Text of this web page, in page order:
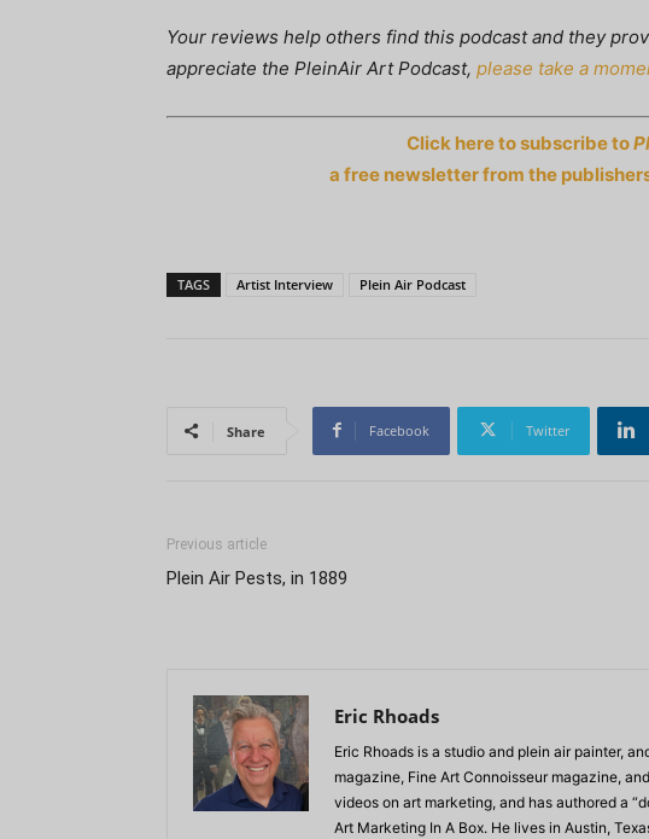
Your reviews help others find this podcast and they
appreciate the PleinAir Art Podcast, please take a
Click here to subscribe to
a free newsletter from the
TAGS Artist Interview Plein Air Podcast
Share Facebook Twitter
Previous article
Plein Air Pests, in 1889
Eric Rhoads
Eric Rhoads is a studio and plein air painter,
magazine, Fine Art Connoisseur magazine,
videos on art marketing, and has authored a
Art Marketing In A Box. He lives in Austin,